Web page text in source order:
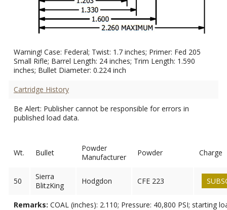
Warning! Case: Federal; Twist: 1.7 inches; Primer: Fed 205
Small Rifle; Barrel Length: 24 inches; Trim Length: 1.590
inches; Bullet Diameter: 0.224 inch
Cartridge History
Be Alert: Publisher cannot be responsible for errors in
published load data.
Wt. Bullet
Powder
Manufacturer
Powder Charge
50
Sierra
BlitzKing
Hodgdon CFE 223
Remarks: COAL (inches): 2.110; Pressure: 40,800 PSI; starting